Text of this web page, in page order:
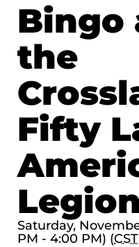
Bingo
the
Fifty
Legion
Saturday,
PM - 4:00 PM) (CST